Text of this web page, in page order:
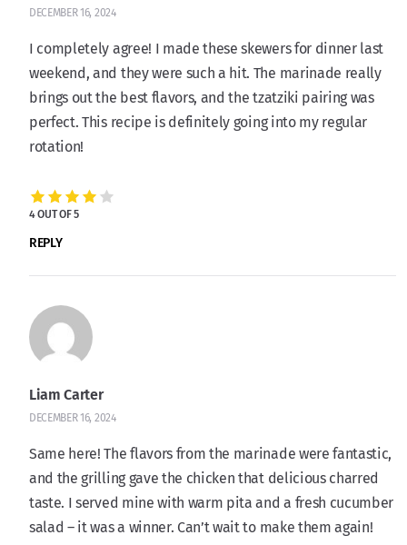
DECEMBER 16, 2024
I completely agree! I made these skewers for dinner last
weekend, and they were such a hit. The marinade really
brings out the best flavors, and the tzatziki pairing was
perfect. This recipe is definitely going into my regular
rotation!
4 OUT OF 5
REPLY
Liam Carter
DECEMBER 16, 2024
Same here! The flavors from the marinade were fantastic,
and the grilling gave the chicken that delicious charred
taste. I served mine with warm pita and a fresh cucumber
salad – it was a winner. Can’t wait to make them again!